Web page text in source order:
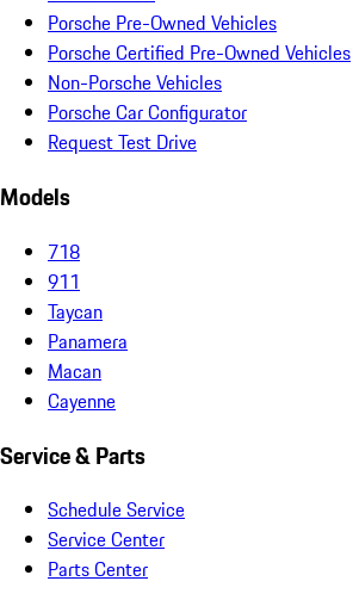
Porsche Pre-Owned Vehicles
Porsche Certified Pre-Owned Vehicles
Non-Porsche Vehicles
Porsche Car Configurator
Request Test Drive
Models
718
911
Taycan
Panamera
Macan
Cayenne
Service & Parts
Schedule Service
Service Center
Parts Center